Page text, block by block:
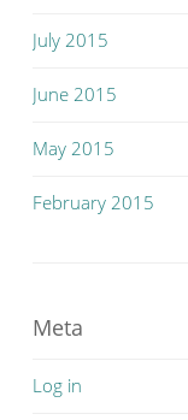
July 2015
June 2015
May 2015
February 2015
Meta
Log in